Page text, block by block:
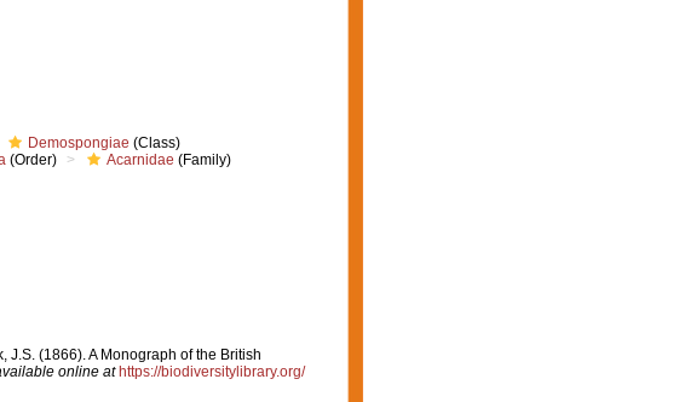
Demospongiae (Class)
(Order) Acarnidae (Family)
J.S. (1866). A Monograph of the British
online at https://biodiversitylibrary.org/